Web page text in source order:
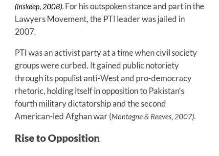
(Inskeep, 2008). For his outspoken stance and part in the
Lawyers Movement, the PTI leader was jailed in
2007.
PTI was an activist party at a time when civil society
groups were curbed. It gained public notoriety
through its populist anti-West and pro-democracy
rhetoric, holding itself in opposition to Pakistan’s
fourth military dictatorship and the second
American-led Afghan war (Montagne & Reeves, 2007).
Rise to Opposition